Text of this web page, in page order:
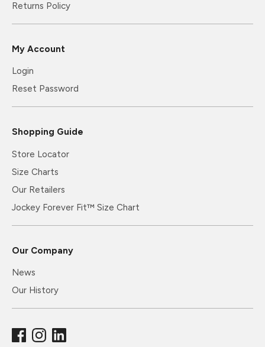
Returns Policy
My Account
Login
Reset Password
Shopping Guide
Store Locator
Size Charts
Our Retailers
Jockey Forever Fit™ Size Chart
Our Company
News
Our History